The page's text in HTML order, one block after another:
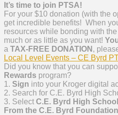
It’s time to join PTSA!
For your $10 donation (with the
get incredible benefits! When
resources while bonding with
much or as little as you want!
a TAX-FREE DONATION ,
Local Level Events – CE Byrd
Did you know that you can
Rewards program?
1. Sign into your Kroger digital
2. Search for C.E. Byrd High
3. Select C.E. Byrd High
From the C.E. Byrd Foundation